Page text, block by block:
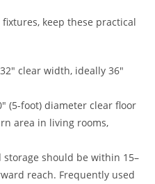
keep these practical
clear width, ideally 36″
(5-foot) diameter clear floor
area in living rooms,
storage should be within 15–
reach. Frequently used